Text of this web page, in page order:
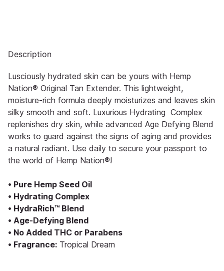
Description
Lusciously hydrated skin can be yours with Hemp
Nation® Original Tan Extender. This lightweight,
moisture-rich formula deeply moisturizes and leaves skin
silky smooth and soft. Luxurious Hydrating Complex
replenishes dry skin, while advanced Age Defying Blend
works to guard against the signs of aging and provides
a natural radiant. Use daily to secure your passport to
the world of Hemp Nation®!
• Pure Hemp Seed Oil
• Hydrating Complex
• HydraRich™ Blend
• Age-Defying Blend
• No Added THC or Parabens
• Fragrance: Tropical Dream